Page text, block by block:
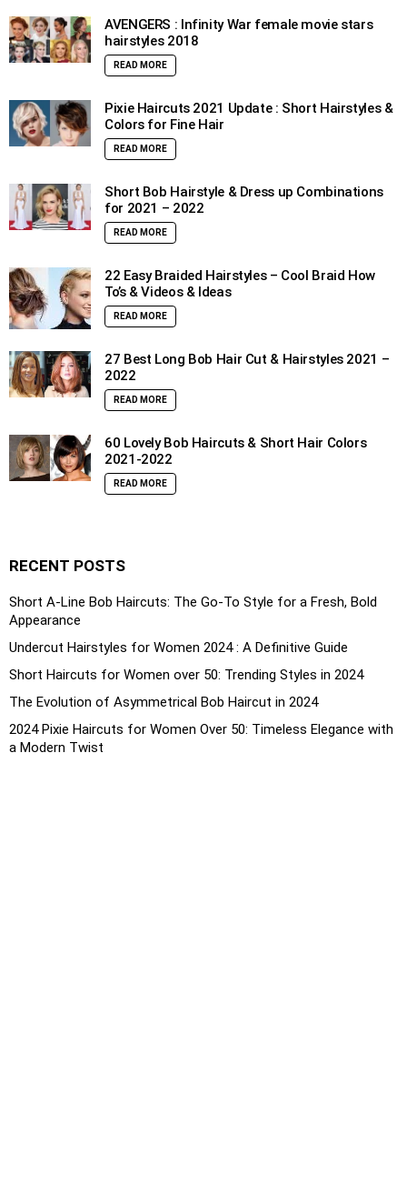
AVENGERS : Infinity War female movie stars
hairstyles 2018
READ MORE
Pixie Haircuts 2021 Update : Short Hairstyles &
Colors for Fine Hair
READ MORE
Short Bob Hairstyle & Dress up Combinations
for 2021 – 2022
READ MORE
22 Easy Braided Hairstyles – Cool Braid How
To’s & Videos & Ideas
READ MORE
27 Best Long Bob Hair Cut & Hairstyles 2021 –
2022
READ MORE
60 Lovely Bob Haircuts & Short Hair Colors
2021-2022
READ MORE
RECENT POSTS
Short A-Line Bob Haircuts: The Go-To Style for a Fresh, Bold
Appearance
Undercut Hairstyles for Women 2024 : A Definitive Guide
Short Haircuts for Women over 50: Trending Styles in 2024
The Evolution of Asymmetrical Bob Haircut in 2024
2024 Pixie Haircuts for Women Over 50: Timeless Elegance with
a Modern Twist